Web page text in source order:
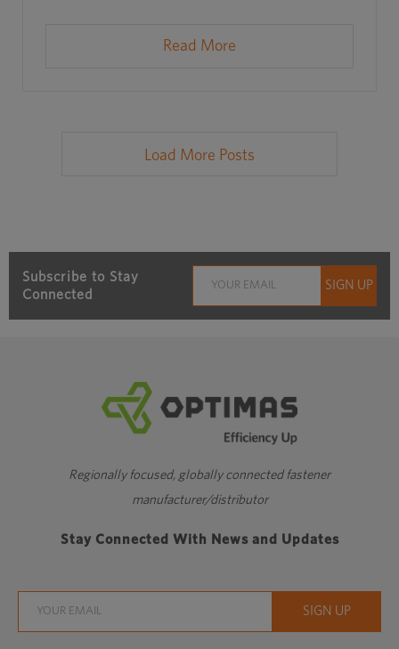
Read More
Load More Posts
Subscribe to Stay
Connected
Regionally focused, globally connected fastener
manufacturer/distributor
Stay Connected With News and Updates